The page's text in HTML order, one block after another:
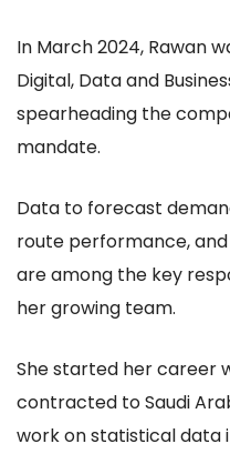
In March 2024, Rawan
Digital, Data and
spearheading the
mandate.
Data to forecast
route performance,
are among the key
her growing team.
She started her career
contracted to Saudi
work on statistical data